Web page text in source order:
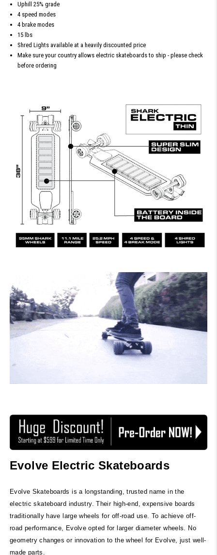
Uphill 25% grade
4 speed modes
4 brake modes
15 lbs
Shred Lights available at a heavily discounted price
Make sure your country allows electric skateboards to ship - please check
before ordering
Evolve Electric Skateboards
Evolve Skateboards is a longstanding, trusted name in the
electric skateboard industry. Their high-end, expensive boards
traditionally have large wheels for off-road use. To achieve off-
road performance, Evolve opted for larger diameter wheels. No
geometry changes or innovation to the wheel for Evolve, just well-
made parts.